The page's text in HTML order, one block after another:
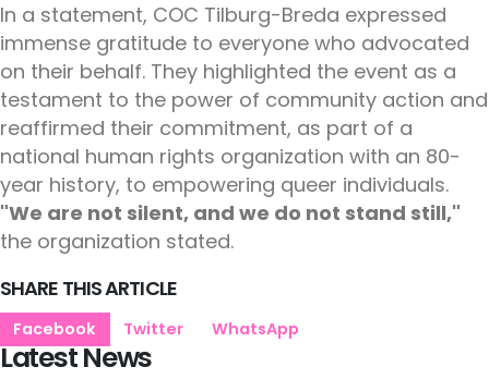
In a statement, COC Tilburg-Breda expressed
immense gratitude to everyone who advocated
on their behalf. They highlighted the event as a
testament to the power of community action and
reaffirmed their commitment, as part of a
national human rights organization with an 80-
year history, to empowering queer individuals.
"We are not silent, and we do not stand still,"
the organization stated.
SHARE THIS ARTICLE
Facebook Twitter WhatsApp
Latest News